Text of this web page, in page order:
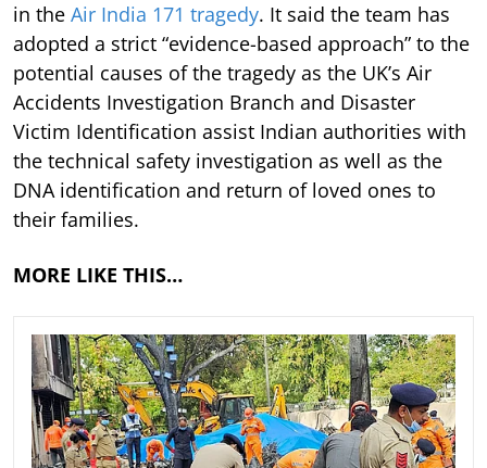
in the Air India 171 tragedy. It said the team has
adopted a strict “evidence-based approach” to the
potential causes of the tragedy as the UK’s Air
Accidents Investigation Branch and Disaster
Victim Identification assist Indian authorities with
the technical safety investigation as well as the
DNA identification and return of loved ones to
their families.
MORE LIKE THIS…